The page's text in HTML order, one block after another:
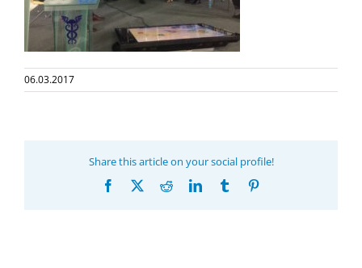
06.03.2017
Share this article on your social profile!
Facebook RedditLinkedInTumblr